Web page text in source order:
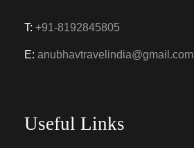
T: +91-8192845805
E: anubhavtravelindia@gmail.com
Useful Links